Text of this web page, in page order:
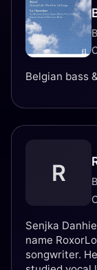
Belgian bass
R
Senjka
name
songwriter.